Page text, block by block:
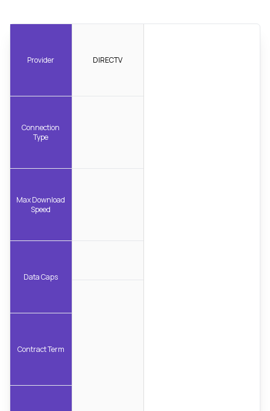
Provider
Connection
Type
Max Download
Speed
Data Caps
Contract Term
DIRECTV